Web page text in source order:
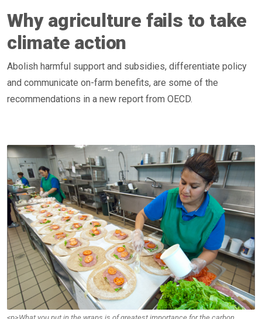
Why agriculture fails to take
climate action
Abolish harmful support and subsidies, differentiate policy
and communicate on-farm benefits, are some of the
recommendations in a new report from OECD.